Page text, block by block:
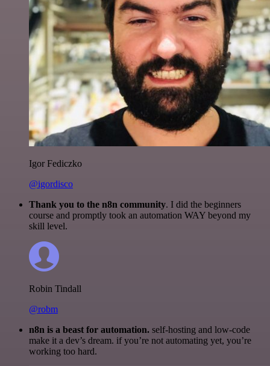
Igor Fediczko
@igordisco
Thank you to the n8n community. I did the beginners
course and promptly took an automation WAY beyond my
skill level.
Robin Tindall
@robm
n8n is a beast for automation. self-hosting and low-code
make it a dev’s dream. if you’re not automating yet, you’re
working too hard.